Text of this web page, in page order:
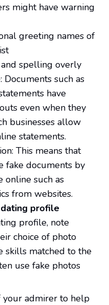
might have warning
greeting names of
spelling overly
such as
have
even when they
businesses allow
statements.
This means that
fake documents by
online such as
from websites.
profile
profile, note
choice of photo
skills matched to the
use fake photos
your admirer to help